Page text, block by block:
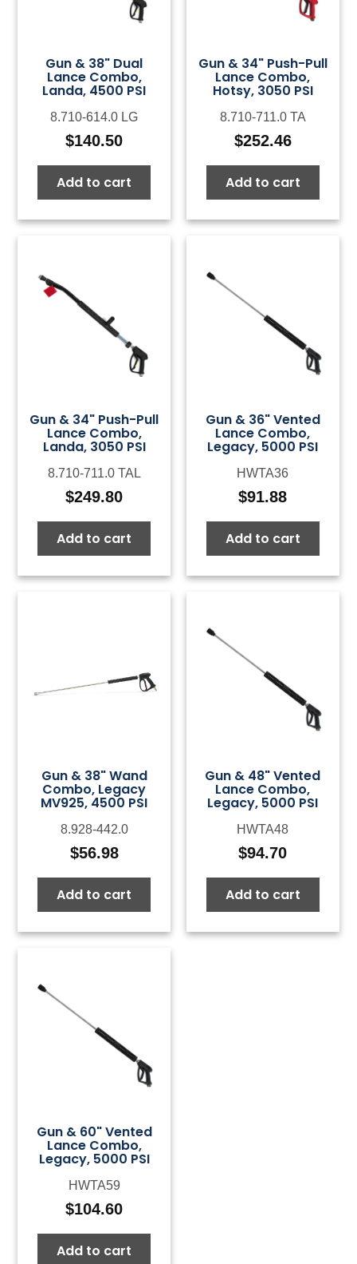
Gun & 38" Dual
Lance Combo,
Landa, 4500 PSI
8.710-614.0 LG
$140.50
Add to cart
Gun & 34" Push-Pull
Lance Combo,
Hotsy, 3050 PSI
8.710-711.0 TA
$252.46
Add to cart
Gun & 34" Push-Pull
Lance Combo,
Landa, 3050 PSI
8.710-711.0 TAL
$249.80
Add to cart
Gun & 36" Vented
Lance Combo,
Legacy, 5000 PSI
HWTA36
$91.88
Add to cart
Gun & 38" Wand
Combo, Legacy
MV925, 4500 PSI
8.928-442.0
$56.98
Add to cart
Gun & 48" Vented
Lance Combo,
Legacy, 5000 PSI
HWTA48
$94.70
Add to cart
Gun & 60" Vented
Lance Combo,
Legacy, 5000 PSI
HWTA59
$104.60
Add to cart